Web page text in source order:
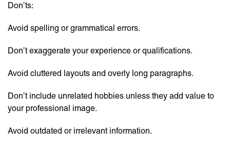
Don’ts:
Avoid spelling or grammatical errors.
Don’t exaggerate your experience or qualifications.
Avoid cluttered layouts and overly long paragraphs.
Don’t include unrelated hobbies unless they add value to
your professional image.
Avoid outdated or irrelevant information.